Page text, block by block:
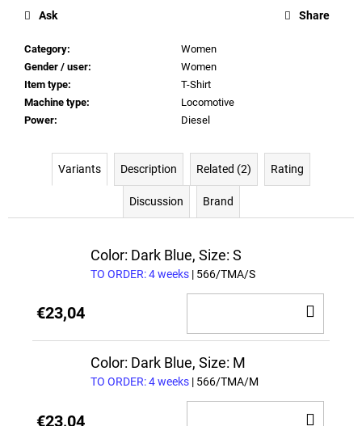
Category:
Women
Gender / user:
Women
Item type:
T-Shirt
Machine type:
Locomotive
Power: Diesel
Ask Share
Variants Description Related (2) Rating
Discussion Brand
Color: Dark Blue, Size: S
TO ORDER: 4 weeks | 566/TMA/S
€23,04
TO
Color: Dark Blue, Size: M
TO ORDER: 4 weeks | 566/TMA/M
€23,04